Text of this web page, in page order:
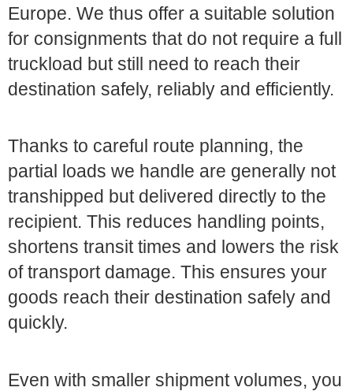
Europe. We thus offer a suitable solution
for consignments that do not require a full
truckload but still need to reach their
destination safely, reliably and efficiently.
Thanks to careful route planning, the
partial loads we handle are generally not
transhipped but delivered directly to the
recipient. This reduces handling points,
shortens transit times and lowers the risk
of transport damage. This ensures your
goods reach their destination safely and
quickly.
Even with smaller shipment volumes, you